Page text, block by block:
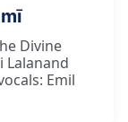
Divine
Lalanand
Emil